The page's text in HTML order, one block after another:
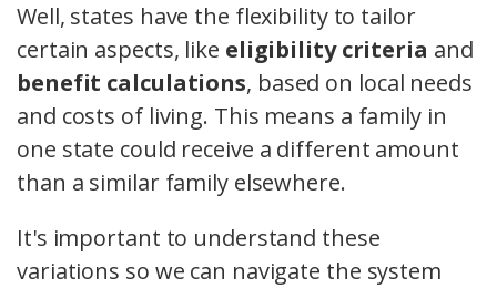
Well, states have the flexibility to tailor
certain aspects, like eligibility criteria and
benefit calculations, based on local needs
and costs of living. This means a family in
one state could receive a different amount
than a similar family elsewhere.
It's important to understand these
variations so we can navigate the system